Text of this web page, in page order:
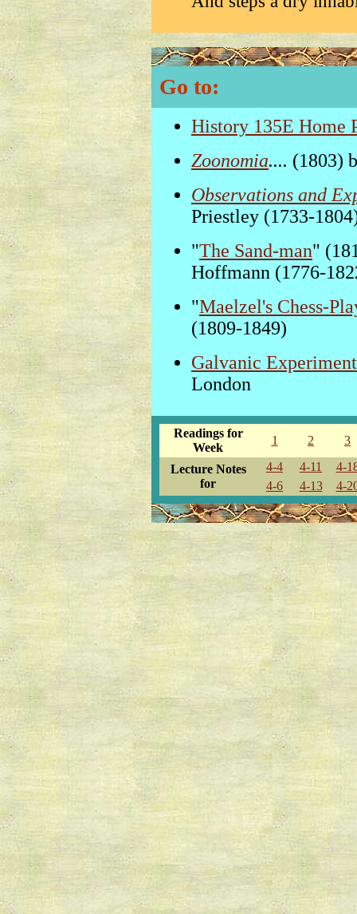
Go to:
History 135E Home
Zoonomia.... (1803)
Observations and
Priestley (1733-
"The Sand-man"
Hoffmann (1776-
"Maelzel's Chess-
(1809-1849)
Galvanic
London
Readings for
Week
1 2 3
Lecture Notes
for
4-4 4-11
4-
4-6
4-13 4-